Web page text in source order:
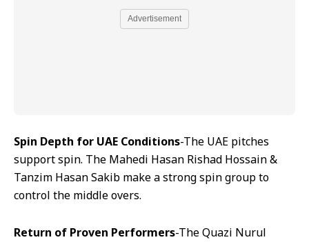
Advertisement
Spin Depth for UAE Conditions-The UAE pitches
support spin. The Mahedi Hasan Rishad Hossain &
Tanzim Hasan Sakib make a strong spin group to
control the middle overs.
Return of Proven Performers-The Quazi Nurul